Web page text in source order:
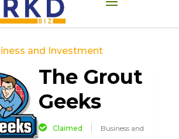
and Investment
The Grout
Geeks
Claimed
Business and